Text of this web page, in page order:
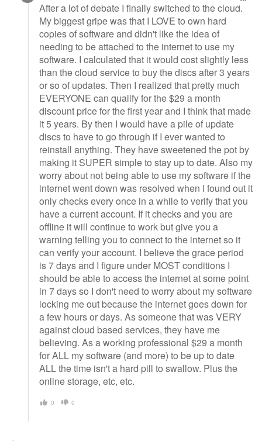
After a lot of debate I finally switched to the cloud.
My biggest gripe was that I LOVE to own hard
copies of software and didn't like the idea of
needing to be attached to the internet to use my
software. I calculated that it would cost slightly less
than the cloud service to buy the discs after 3 years
or so of updates. Then I realized that pretty much
EVERYONE can qualify for the $29 a month
discount price for the first year and I think that made
it 5 years. By then I would have a pile of update
discs to have to go through if I ever wanted to
reinstall anything. They have sweetened the pot by
making it SUPER simple to stay up to date. Also my
worry about not being able to use my software if the
internet went down was resolved when I found out it
only checks every once in a while to verify that you
have a current account. If it checks and you are
offline it will continue to work but give you a
warning telling you to connect to the internet so it
can verify your account. I believe the grace period
is 7 days and I figure under MOST conditions I
should be able to access the internet at some point
in 7 days so I don't need to worry about my software
locking me out because the internet goes down for
a few hours or days. As someone that was VERY
against cloud based services, they have me
believing. As a working professional $29 a month
for ALL my software (and more) to be up to date
ALL the time isn't a hard pill to swallow. Plus the
online storage, etc, etc.
0 0